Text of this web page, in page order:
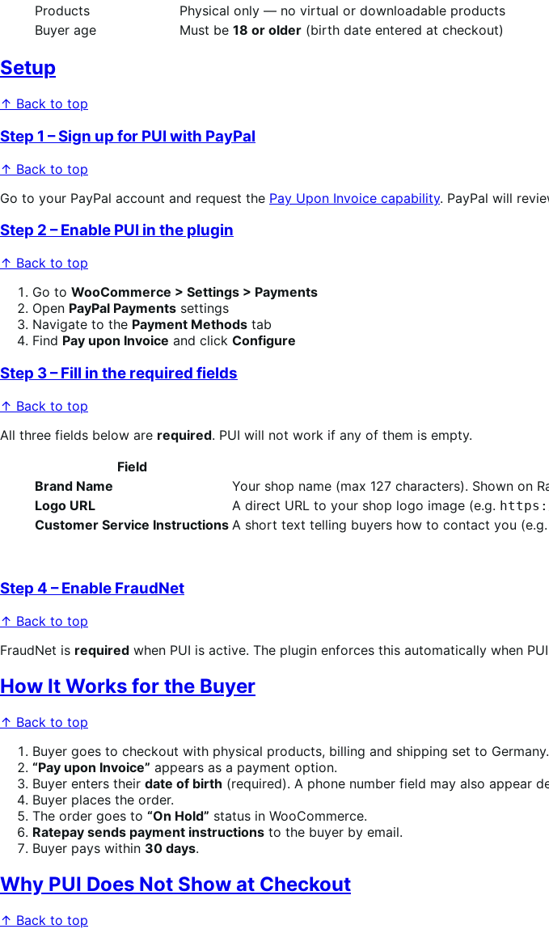
Products
Physical only — no virtual or downloadable products
Buyer age
Must be 18 or older (birth date entered at checkout)
Setup
↑ Back to top
Step 1 – Sign up for PUI with PayPal
↑ Back to top
Go to your PayPal account and request the Pay Upon Invoice capability. PayPal will
Step 2 – Enable PUI in the plugin
↑ Back to top
Go to WooCommerce > Settings > Payments
Open PayPal Payments settings
Navigate to the Payment Methods tab
Find Pay upon Invoice and click Configure
Step 3 – Fill in the required fields
↑ Back to top
All three fields below are required. PUI will not work if any of them is empty.
Field
Brand Name
Your shop name (max 127 characters). Shown on
Logo URL
A direct URL to your shop logo image (e.g.
Customer Service Instructions A short text telling buyers how to contact you (e.g.
Step 4 – Enable FraudNet
↑ Back to top
FraudNet is required when PUI is active. The plugin enforces this automatically when
How It Works for the Buyer
↑ Back to top
Buyer goes to checkout with physical products, billing and shipping set to Germany.
“Pay upon Invoice” appears as a payment option.
Buyer enters their date of birth (required). A phone number field may also appear
Buyer places the order.
The order goes to “On Hold” status in WooCommerce.
Ratepay sends payment instructions to the buyer by email.
Buyer pays within 30 days.
Why PUI Does Not Show at Checkout
↑ Back to top